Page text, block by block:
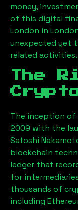
money,
of this digital
London in
unexpected yet
related activities.
The
The inception
2009 with the
Satoshi
blockchain
ledger that
for
thousands of
including